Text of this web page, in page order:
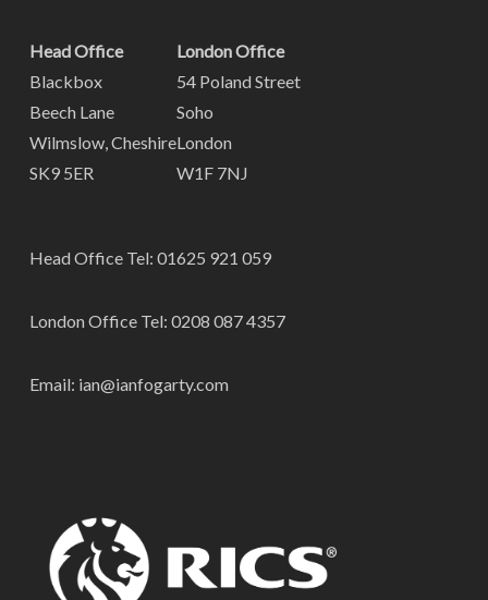
Head Office
Blackbox
Beech Lane
Wilmslow, Cheshire
SK9 5ER
London Office
54 Poland Street
Soho
London
W1F 7NJ
Head Office Tel: 01625 921 059
London Office Tel: 0208 087 4357
Email: ian@ianfogarty.com